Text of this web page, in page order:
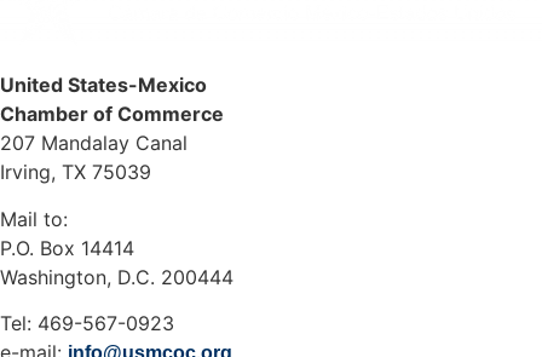
United States-Mexico
Chamber of Commerce
207 Mandalay Canal
Irving, TX 75039
Mail to:
P.O. Box 14414
Washington, D.C. 200444
Tel: 469-567-0923
e-mail: info@usmcoc.org